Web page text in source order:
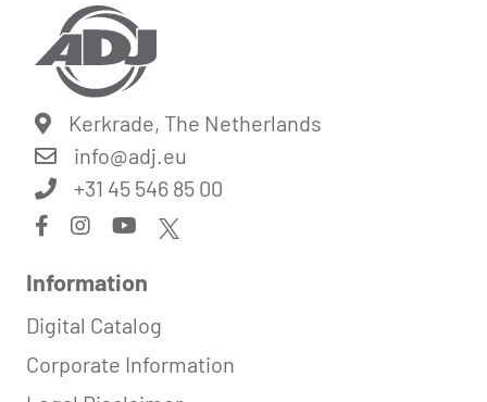
Kerkrade, The Netherlands
info@adj.eu
+31 45 546 85 00
Information
Digital Catalog
Corporate Information